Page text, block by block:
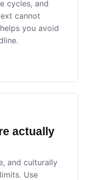
cycles, and
cannot
you avoid
actually
and culturally
Use